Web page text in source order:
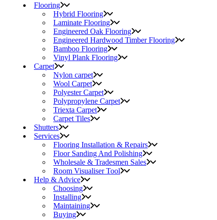
Flooring
Hybrid Flooring
Laminate Flooring
Engineered Oak Flooring
Engineered Hardwood Timber Flooring
Bamboo Flooring
Vinyl Plank Flooring
Carpet
Nylon carpet
Wool Carpet
Polyester Carpet
Polypropylene Carpet
Triexta Carpet
Carpet Tiles
Shutters
Services
Flooring Installation & Repairs
Floor Sanding And Polishing
Wholesale & Tradesmen Sales
Room Visualiser Tool
Help & Advice
Choosing
Installing
Maintaining
Buying